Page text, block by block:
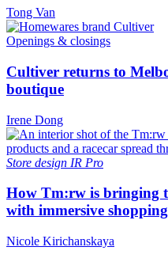
Tong Van
Openings & closings
Cultiver returns to
boutique
Irene Dong
Store design IR Pro
How Tm:rw is bringing
with immersive shopping
Nicole Kirichanskaya